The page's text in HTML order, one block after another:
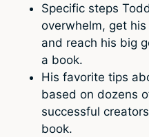
Specific steps
overwhelm, get
and reach his big
a book.
His favorite tips
based on dozens
successful
book.